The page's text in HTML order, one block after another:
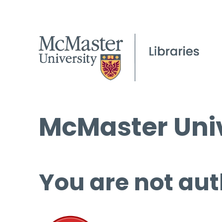
McMaster
You are not